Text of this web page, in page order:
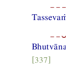
[337]